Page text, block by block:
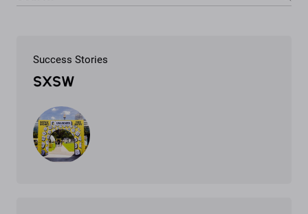
SXSW
Success Stories